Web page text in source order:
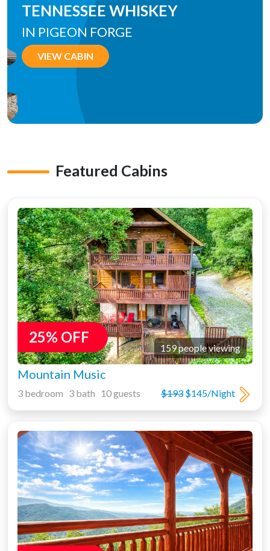
ALPINE SPLASH
IN WEARS VALLEY
VIEW CABIN
Featured Cabins
25% OFF
159 people viewing
Mountain Music
$193 $145/Night
3 bedroom 3 bath 10 guests